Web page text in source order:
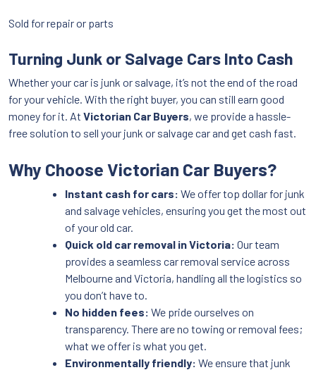
Sold for repair or parts
Turning Junk or Salvage Cars Into Cash
Whether your car is junk or salvage, it’s not the end of the road
for your vehicle. With the right buyer, you can still earn good
money for it. At Victorian Car Buyers, we provide a hassle-
free solution to sell your junk or salvage car and get cash fast.
Why Choose Victorian Car Buyers?
Instant cash for cars: We offer top dollar for junk
and salvage vehicles, ensuring you get the most out
of your old car.
Quick old car removal in Victoria: Our team
provides a seamless car removal service across
Melbourne and Victoria, handling all the logistics so
you don’t have to.
No hidden fees: We pride ourselves on
transparency. There are no towing or removal fees;
what we offer is what you get.
Environmentally friendly: We ensure that junk